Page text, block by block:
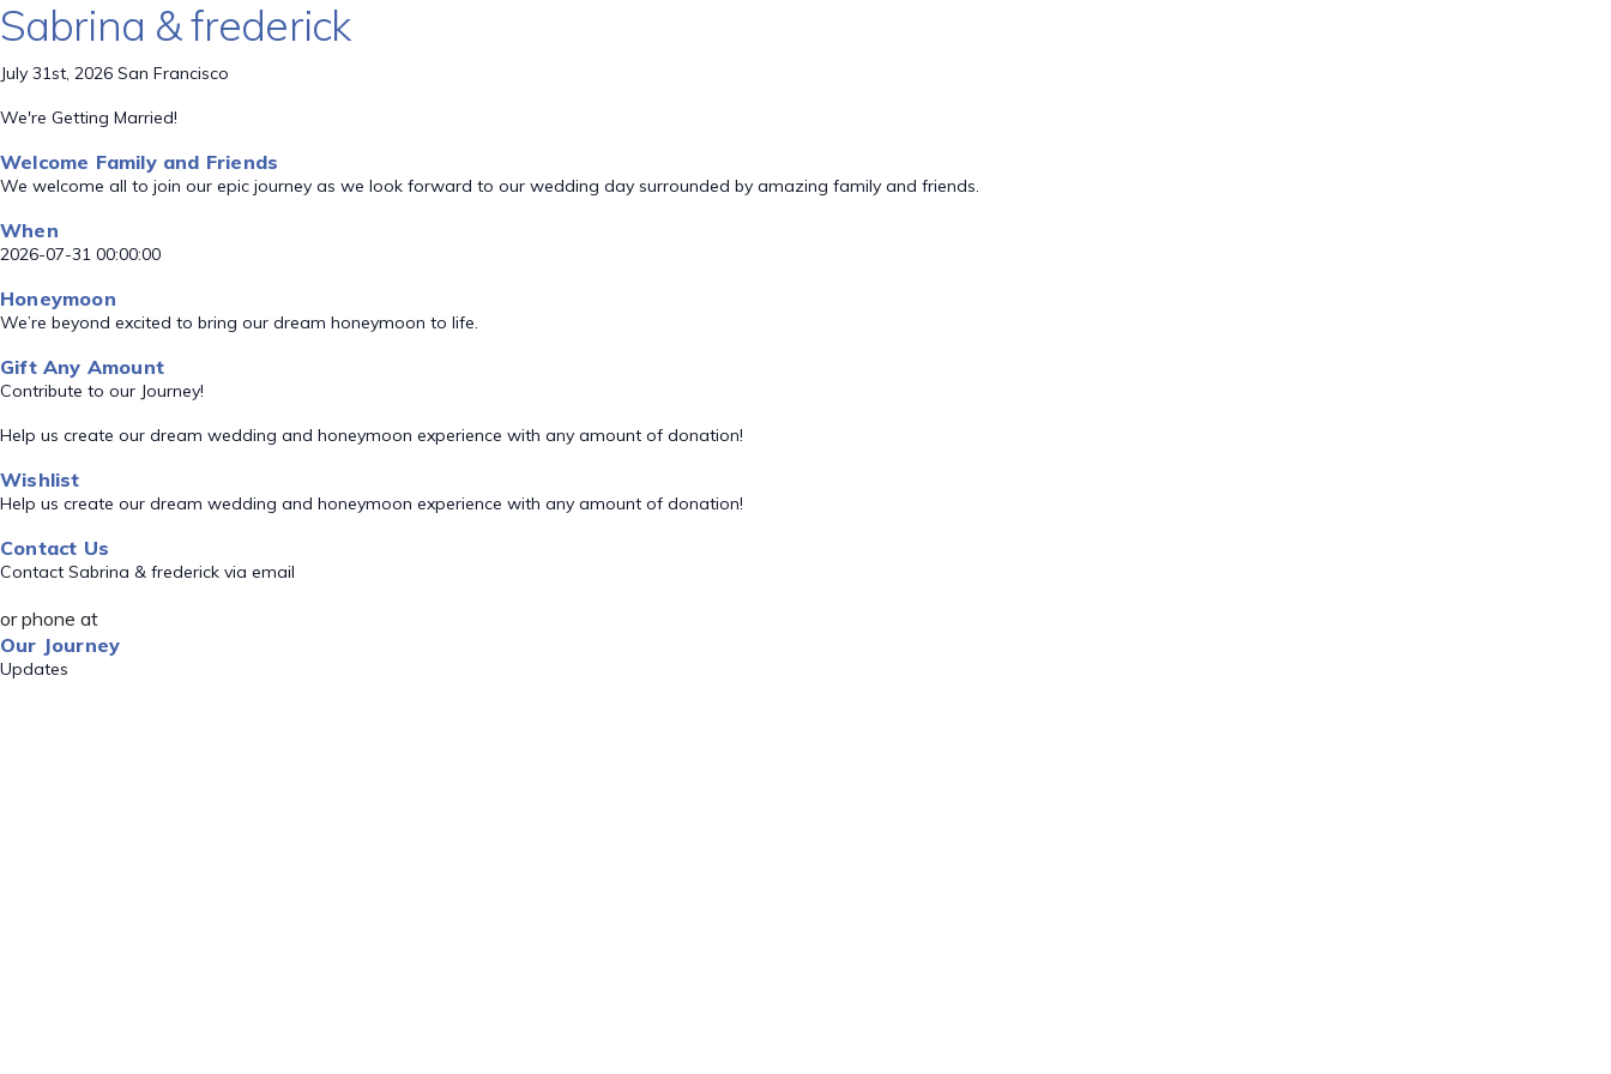
Sabrina & frederick
July 31st, 2026 San Francisco
We're Getting Married!
Welcome Family and Friends
We welcome all to join our epic journey as we look forward to our wedding day surrounded by amazing family and friends.
When
2026-07-31 00:00:00
Honeymoon
We’re beyond excited to bring our dream honeymoon to life.
Gift Any Amount
Contribute to our Journey!
Help us create our dream wedding and honeymoon experience with any amount of donation!
Wishlist
Help us create our dream wedding and honeymoon experience with any amount of donation!
Contact Us
Contact Sabrina & frederick via email
or phone at
Our Journey
Updates